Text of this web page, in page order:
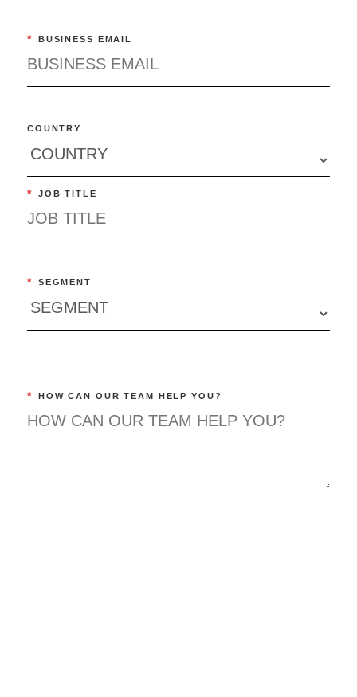
* BUSINESS EMAIL
COUNTRY
* JOB TITLE
* SEGMENT
* HOW CAN OUR TEAM HELP YOU?